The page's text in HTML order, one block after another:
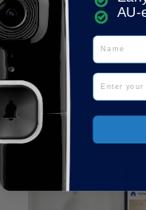
The massive 1TB
before overwriting
to a USB stick or
ongoing fees ever.
AU-
Name
Email